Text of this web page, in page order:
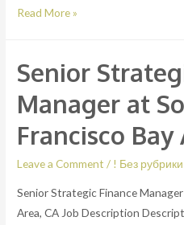
Cash
pennsylvania
occupants.
Is
it
to
submit
an
Read More »
Senior
Manager at
Francisco Bay
Leave a Comment / ! Без рубрики
Senior Strategic Finance
Area, CA Job Description